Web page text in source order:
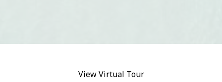
View Virtual Tour